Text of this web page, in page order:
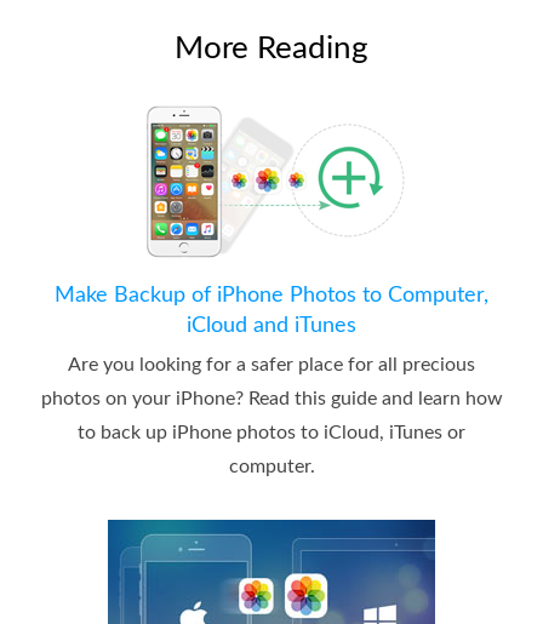
More Reading
Make Backup of iPhone Photos to Computer,
iCloud and iTunes
Are you looking for a safer place for all precious
photos on your iPhone? Read this guide and learn how
to back up iPhone photos to iCloud, iTunes or
computer.